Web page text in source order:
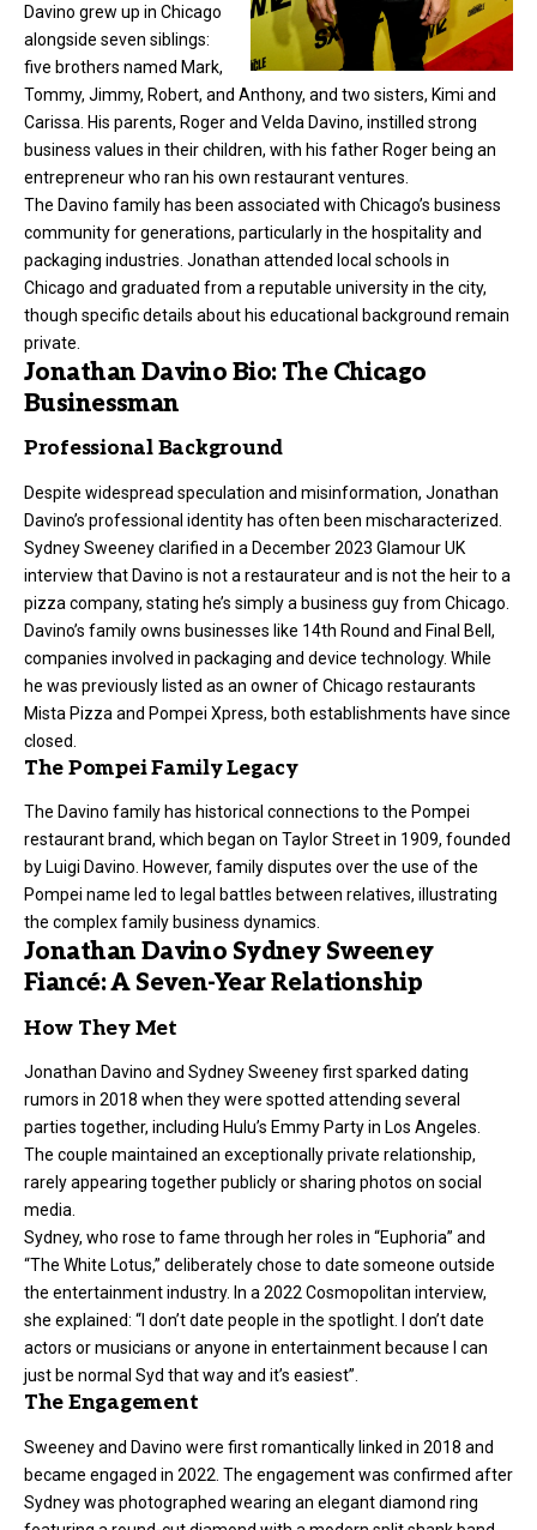
Davino grew up in Chicago
alongside seven siblings:
five brothers named Mark,
Tommy, Jimmy, Robert, and Anthony, and two sisters, Kimi and
Carissa. His parents, Roger and Velda Davino, instilled strong
business values in their children, with his father Roger being an
entrepreneurwho ran his own restaurant ventures.
The Davino family has been associated with Chicago’s business
community for generations, particularly in the hospitality and
packaging industries. Jonathan attended local schools in
Chicago and graduated from a reputable university in the city,
though specific details about his educational background remain
private.
Jonathan Davino Bio: The Chicago
Businessman
Professional Background
Despite widespread speculation and misinformation, Jonathan
Davino’s professional identity has often been mischaracterized.
Sydney Sweeney clarified in a December 2023 Glamour UK
interview that Davino is not a restaurateur and is not the heir to a
pizza company, stating he’s simply a business guy from Chicago.
Davino’s family owns businesses like 14th Round and Final Bell,
companies involved in packaging and device technology. While
he was previously listed as an owner of Chicago restaurants
Mista Pizza and Pompei Xpress, both establishments have since
closed.
The Pompei Family Legacy
The Davino family has historical connections to the Pompei
restaurant brand, which began on Taylor Street in 1909, founded
by Luigi Davino. However, family disputes over the use of the
Pompei name led to legal battles between relatives, illustrating
the complex family business dynamics.
Jonathan Davino Sydney Sweeney
Fiancé: A Seven-Year Relationship
How They Met
Jonathan Davino and Sydney Sweeney first sparked dating
rumors in 2018 when they were spotted attending several
parties together, including Hulu’s Emmy Party in Los Angeles.
The couple maintained an exceptionally private relationship,
rarely appearing together publicly or sharing photos on social
media.
Sydney, who rose to fame through her roles in “Euphoria” and
“The White Lotus,” deliberately chose to date someone outside
the entertainment industry. In a 2022 Cosmopolitan interview,
she explained: “I don’t date people in the spotlight. I don’t date
actors or musicians or anyone in entertainment because I can
just be normal Syd that way and it’s easiest”.
The Engagement
Sweeney and Davino were first romantically linked in 2018 and
became engaged in 2022. The engagement was confirmed after
Sydney was photographed wearing an elegant diamond ring